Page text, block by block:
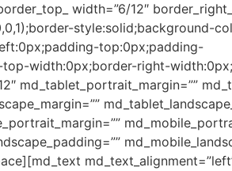
width=”6/12″
style:solid;background-
top:0px;padding-
width:0px;border-right-
md_tablet_portrait_margin=””